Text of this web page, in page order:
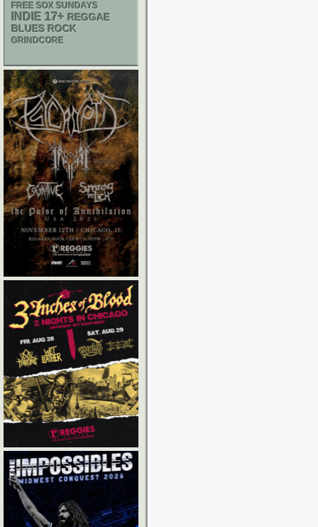
FREE SOX SUNDAYS
INDIE 17+ REGGAE
BLUES ROCK
GRINDCORE